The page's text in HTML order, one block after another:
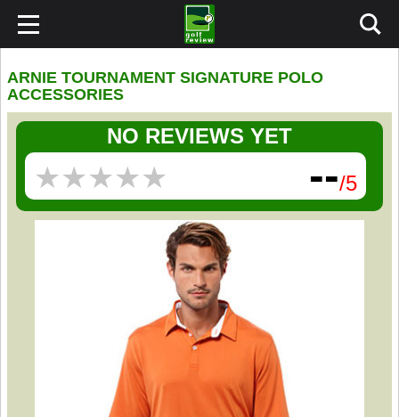
ARNIE TOURNAMENT SIGNATURE POLO
ACCESSORIES
NO REVIEWS YET
★★★★★
★★★★★ --/5